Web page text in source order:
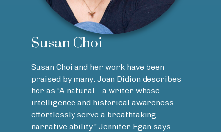
Susan Choi
Susan Choi and her work have been
praised by many. Joan Didion describes
her as “A natural—a writer whose
intelligence and historical awareness
effortlessly serve a breathtaking
narrative ability.” Jennifer Egan says